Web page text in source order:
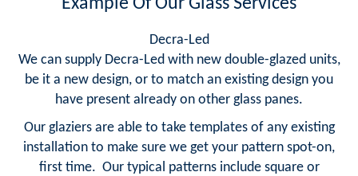
Decra-Led
We can supply Decra-Led with new double-glazed units,
be it a new design, or to match an existing design you
have present already on other glass panes.
Our glaziers are able to take templates of any existing
installation to make sure we get your pattern spot-on,
first time. Our typical patterns include square or